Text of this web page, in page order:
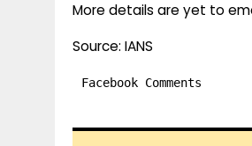
More details are yet to
Source: IANS
Facebook Comments